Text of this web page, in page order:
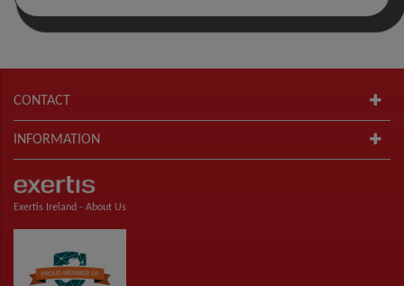
CONTACT
INFORMATION
Exertis Ireland - About Us